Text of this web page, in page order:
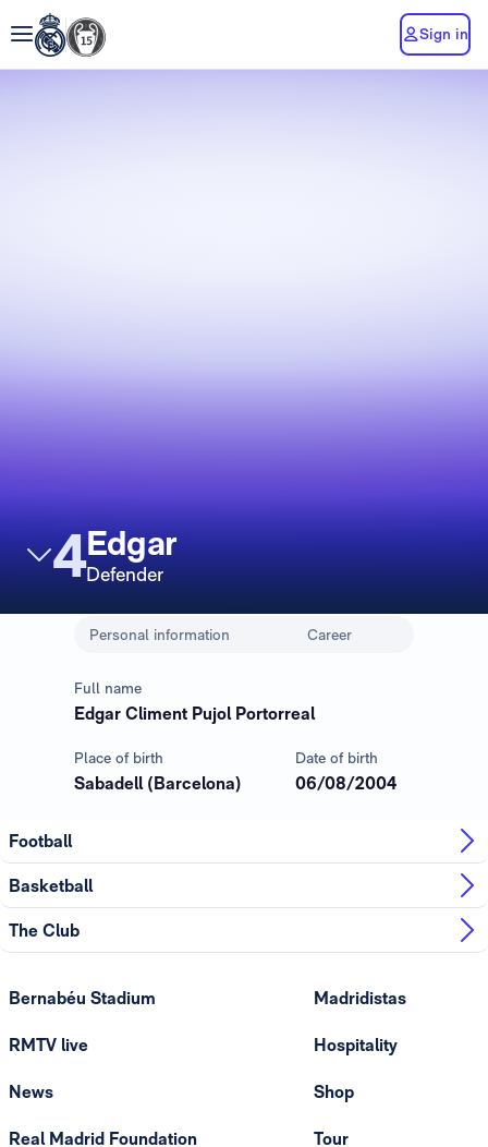
Sign in
4Edgar
Defender
Personal information Career
Full name
Edgar Climent Pujol Portorreal
Place of birth
Sabadell (Barcelona)
Date of birth
06/08/2004
Football
Basketball
The Club
Bernabéu Stadium
RMTV live
News
Real Madrid Foundation
Madridistas
Hospitality
Shop
Tour